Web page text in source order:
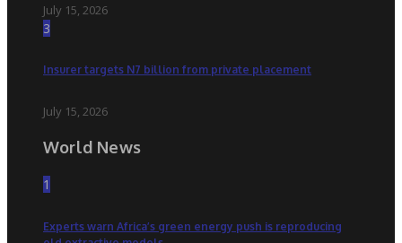
July 15, 2026
3
Insurer targets N7 billion from private placement
July 15, 2026
World News
1
Experts warn Africa’s green energy push is reproducing